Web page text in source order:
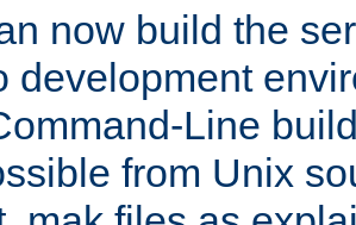
now build the
development
Line
from Unix